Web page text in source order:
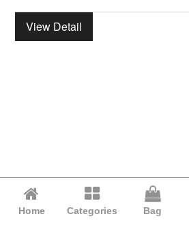
View Detail
Home Categories Bag